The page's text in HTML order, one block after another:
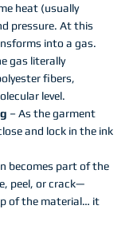
heat (usually
pressure. At this
into a gas.
gas literally
fibers,
level.
– As the garment
and lock in the ink
becomes part of the
peel, or crack—
of the material… it